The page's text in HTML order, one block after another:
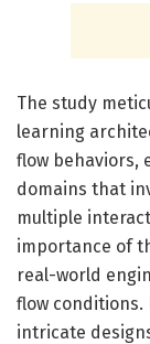
The study
learning
flow behaviors,
domains that
multiple
importance of
real-world
flow conditions.
intricate